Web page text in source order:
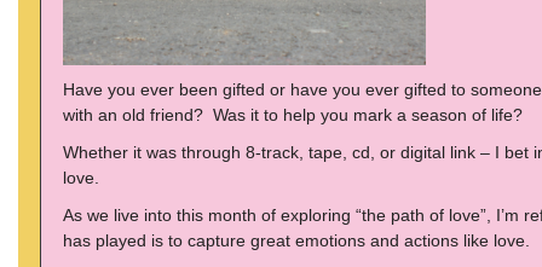
Have you ever been gifted or have you ever gifted to
with an old friend? Was it to help you mark a season of life?
Whether it was through 8-track, tape, cd, or digital link – I
love.
As we live into this month of exploring “the path of love”, I’m
has played is to capture great emotions and actions like love.